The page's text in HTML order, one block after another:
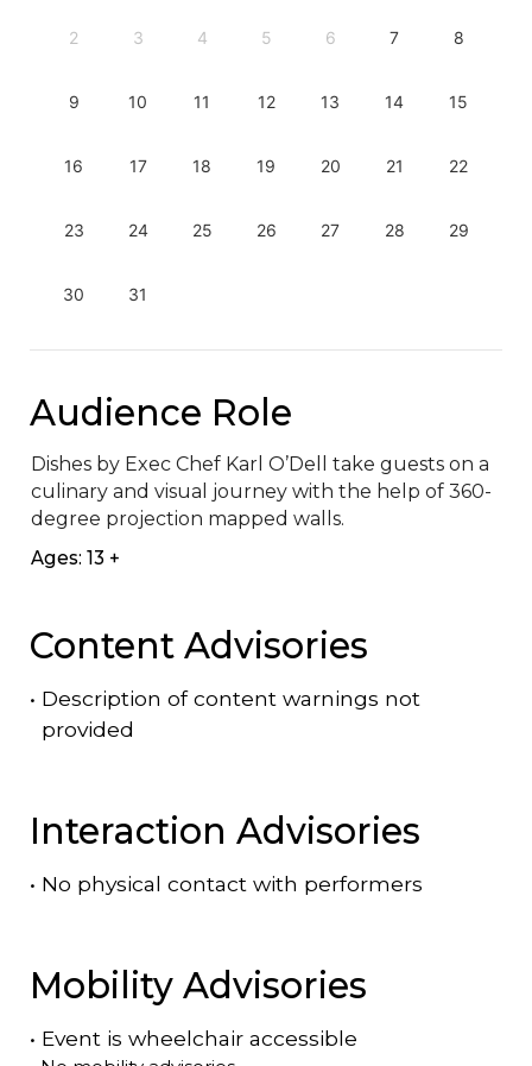
2 3 4 5 6 7 8
9 10 11 12 13 14 15
16 17 18 19 20 21 22
23 24 25 26 27 28 29
30 31
Audience Role
Dishes by Exec Chef Karl O’Dell take guests on a
culinary and visual journey with the help of 360-
degree projection mapped walls.
Ages: 13 +
Content Advisories
• Description of content warnings not
provided
Interaction Advisories
• No physical contact with performers
Mobility Advisories
• Event is wheelchair accessible